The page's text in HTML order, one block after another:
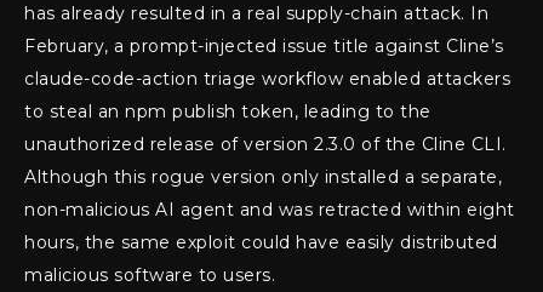
has already resulted in a real supply-chain attack. In
February, a prompt-injected issue title against Cline’s
claude-code-action triage workflow enabled attackers
to steal an npm publish token, leading to the
unauthorized release of version 2.3.0 of the Cline CLI.
Although this rogue version only installed a separate,
non-malicious AI agent and was retracted within eight
hours, the same exploit could have easily distributed
malicious software to users.